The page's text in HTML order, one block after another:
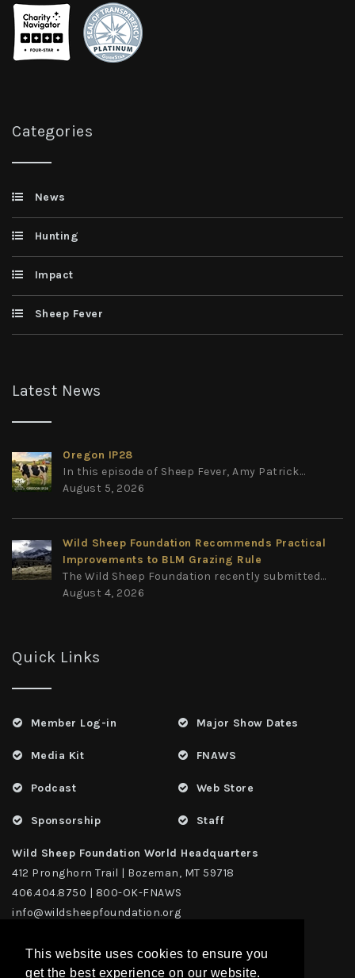
This website uses cookies to ensure you
get the best experience on our website.
Categories
News
Hunting
Impact
Sheep Fever
Latest News
Oregon IP28
In this episode of Sheep Fever, Amy Patrick...
August 5, 2026
Wild Sheep Foundation Recommends Practical
Improvements to BLM Grazing Rule
The Wild Sheep Foundation recently submitted...
August 4, 2026
Quick Links
Member Log-in
Media Kit
Podcast
Sponsorship
Major Show Dates
FNAWS
Web Store
Staff
Wild Sheep Foundation World Headquarters
412 Pronghorn Trail | Bozeman, MT 59718
406.404.8750 | 800-OK-FNAWS
info@wildsheepfoundation.org